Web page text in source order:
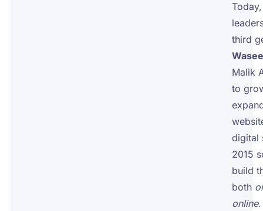
third
Malik
to
digital
2015
build
both
online.